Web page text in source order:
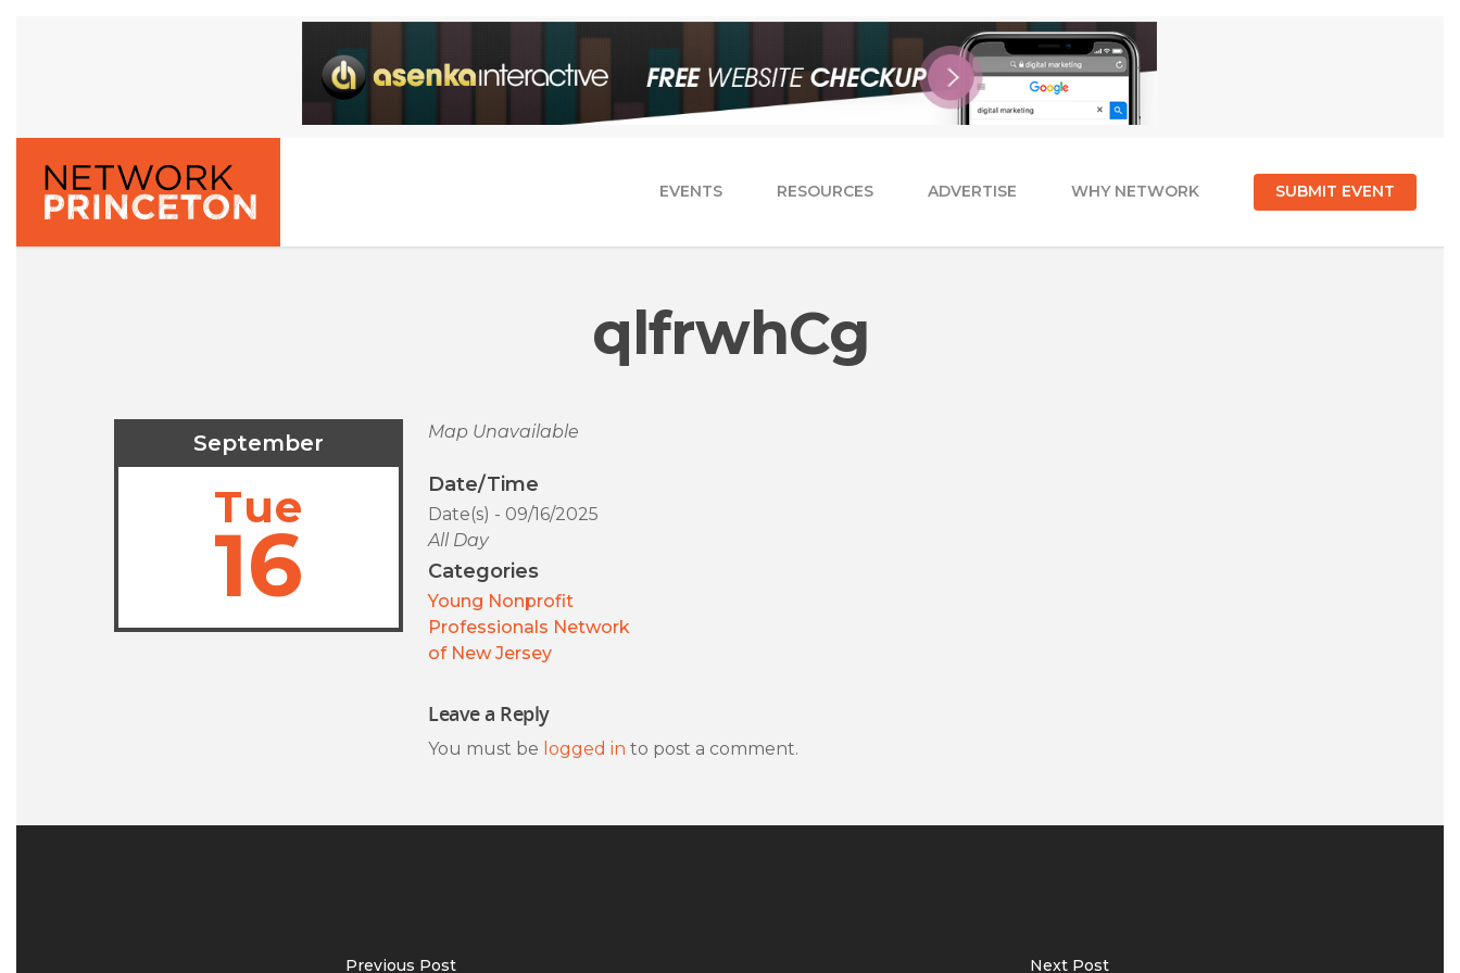
EVENTS RESOURCES ADVERTISE WHY NETWORK SUBMIT EVENT
qlfrwhCg
September
Tue
16
Map Unavailable
Date/Time
Date(s) - 09/16/2025
All Day
Categories
Young Nonprofit
Professionals Network
of New Jersey
Leave a Reply
You must be logged in to post a comment.
Previous Post Next Post